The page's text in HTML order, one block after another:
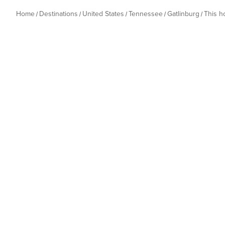
Home Destinations United States Tennessee Gatlinburg This